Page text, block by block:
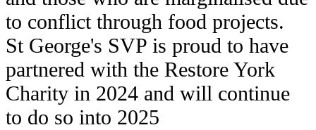
to conflict through food projects.
St George's SVP is proud to have
partnered with the Restore York
Charity in 2024 and will continue
to do so into 2025